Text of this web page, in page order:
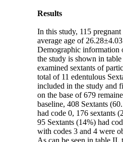
Results
In this study, 115
average age of
Demographic information
the study is shown in
examined sextants of
total of 11 edentulous
included in the study and
on the base of 679
baseline, 408 Sextants
had code 0, 176 sextants
95 Sextants (14%) had
with codes 3 and 4 were
As can be seen in table